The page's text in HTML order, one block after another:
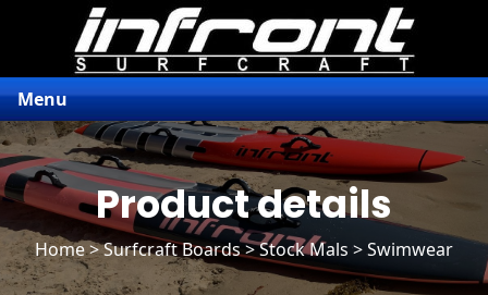
Menu
Product details
Home>Surfcraft Boards>Stock Mals> Swimwear